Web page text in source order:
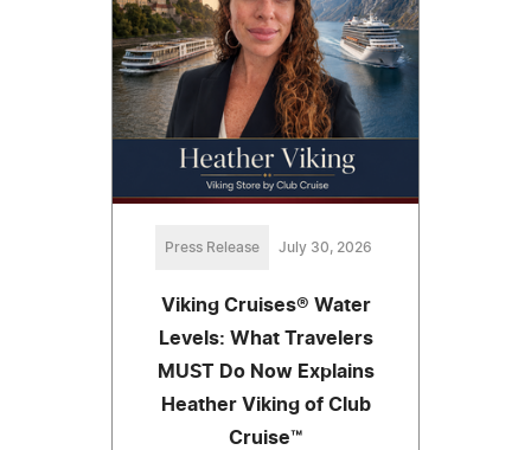
Press Release July 30, 2026
Viking Cruises® Water
Levels: What Travelers
MUST Do Now Explains
Heather Viking of Club
Cruise™